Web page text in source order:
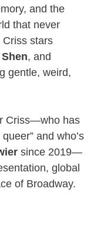
and the
that never
Criss stars
, and
gentle, weird,
Criss—who has
and who’s
since 2019—
global
of Broadway.